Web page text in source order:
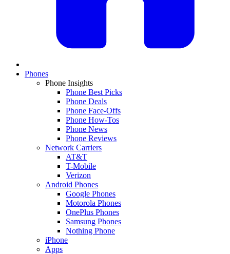
Phones
Phone Insights
Phone Best Picks
Phone Deals
Phone Face-Offs
Phone How-Tos
Phone News
Phone Reviews
Network Carriers
AT&T
T-Mobile
Verizon
Android Phones
Google Phones
Motorola Phones
OnePlus Phones
Samsung Phones
Nothing Phone
iPhone
Apps